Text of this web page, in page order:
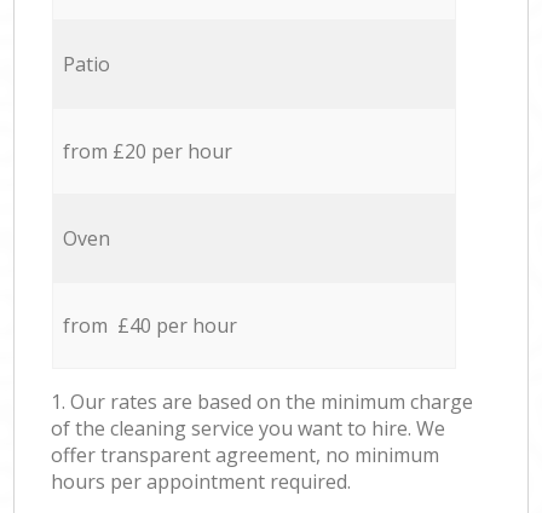
Patio
from £20 per hour
Oven
from £40 per hour
1. Our rates are based on the minimum charge
of the cleaning service you want to hire. We
offer transparent agreement, no minimum
hours per appointment required.